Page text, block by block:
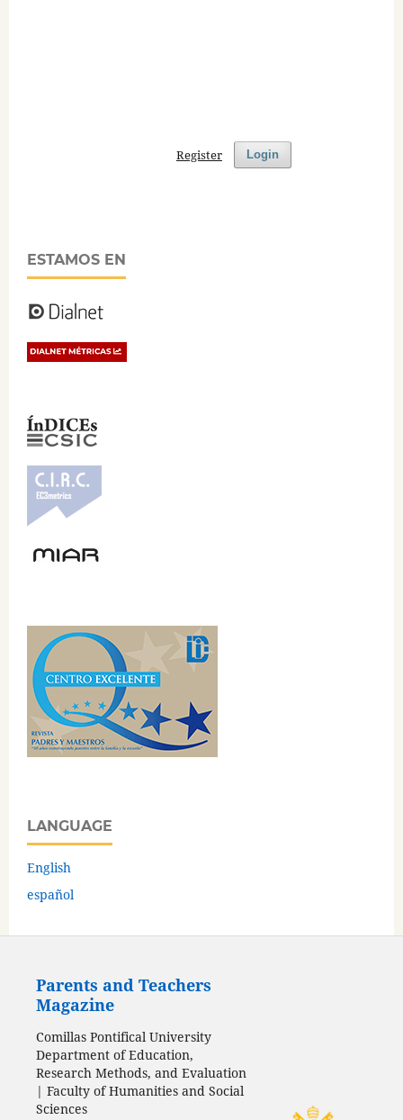
Login
Register
ESTAMOS EN
LANGUAGE
English
español
Parents and Teachers
Magazine
Comillas Pontifical University
Department of Education,
Research Methods, and Evaluation
| Faculty of Humanities and Social
Sciences